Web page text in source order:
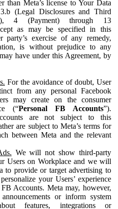
than Meta’s license to Your Data
(Legal Disclosures and Third
4 (Payment) through 13
as may be specified in this
party’s exercise of any remedy,
is without prejudice to any
have under this Agreement, by
For the avoidance of doubt, User
from any personal Facebook
may create on the consumer
(“Personal FB Accounts”).
are not subject to this
are subject to Meta’s terms for
between Meta and the relevant
We will not show third-party
Users on Workplace and we will
to provide or target advertising to
your Users’ experience
Accounts. Meta may, however,
or inform system
features, integrations or